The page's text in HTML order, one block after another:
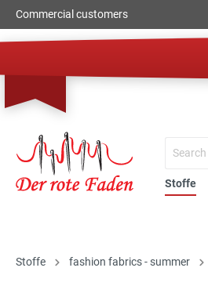
Commercial customers
Stoffe
Stoffe fashion fabrics - summer